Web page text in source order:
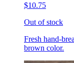
$10.75
Out of stock
Fresh hand-
brown color.